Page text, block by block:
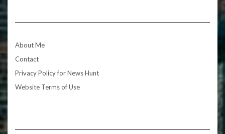
About Me
Contact
Privacy Policy for News Hunt
Website Terms of Use